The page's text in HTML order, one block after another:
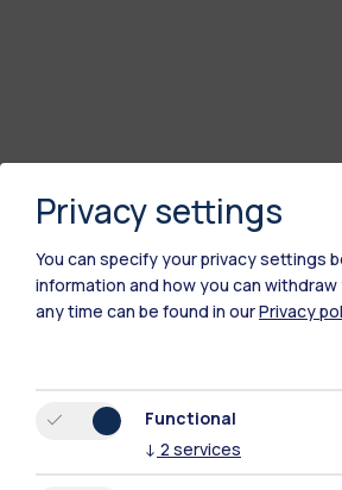
Polimi Community
All the websites of the ecosystem
Privacy settings
You can specify your privacy settings
information and how you can
any time can be found in ourPrivacy
Functional
↓ 2 services